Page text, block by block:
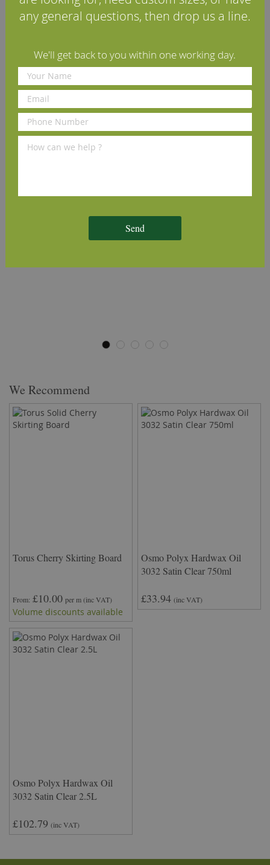
Reviews
Other profiles you may like
Lambs Tongue Cherry
Architrave (Set)
Volume discounts available Volume discounts available
We Recommend
Torus Cherry Skirting Board
From £10.00 per m(inc VAT)
Volume discounts available
Osmo Polyx Hardwax Oil
3032 Satin Clear 750ml
£33.94 (inc VAT)
Osmo Polyx Hardwax Oil
3032 Satin Clear 2.5L
£102.79 (inc VAT)
any general questions, then drop us a line.
We'll get back to you within one working day.
Send